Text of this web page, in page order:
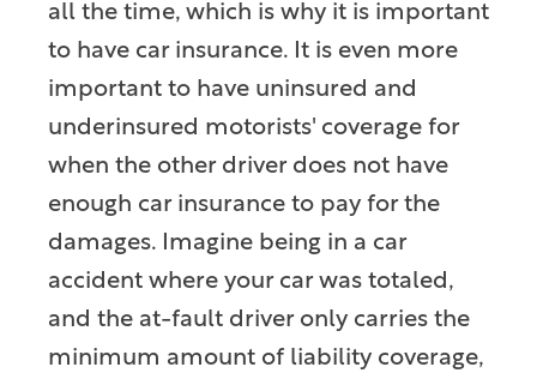
all the time, which is why it is important
to have car insurance. It is even more
important to have uninsured and
underinsured motorists' coverage for
when the other driver does not have
enough car insurance to pay for the
damages. Imagine being in a car
accident where your car was totaled,
and the at-fault driver only carries the
minimum amount of liability coverage,